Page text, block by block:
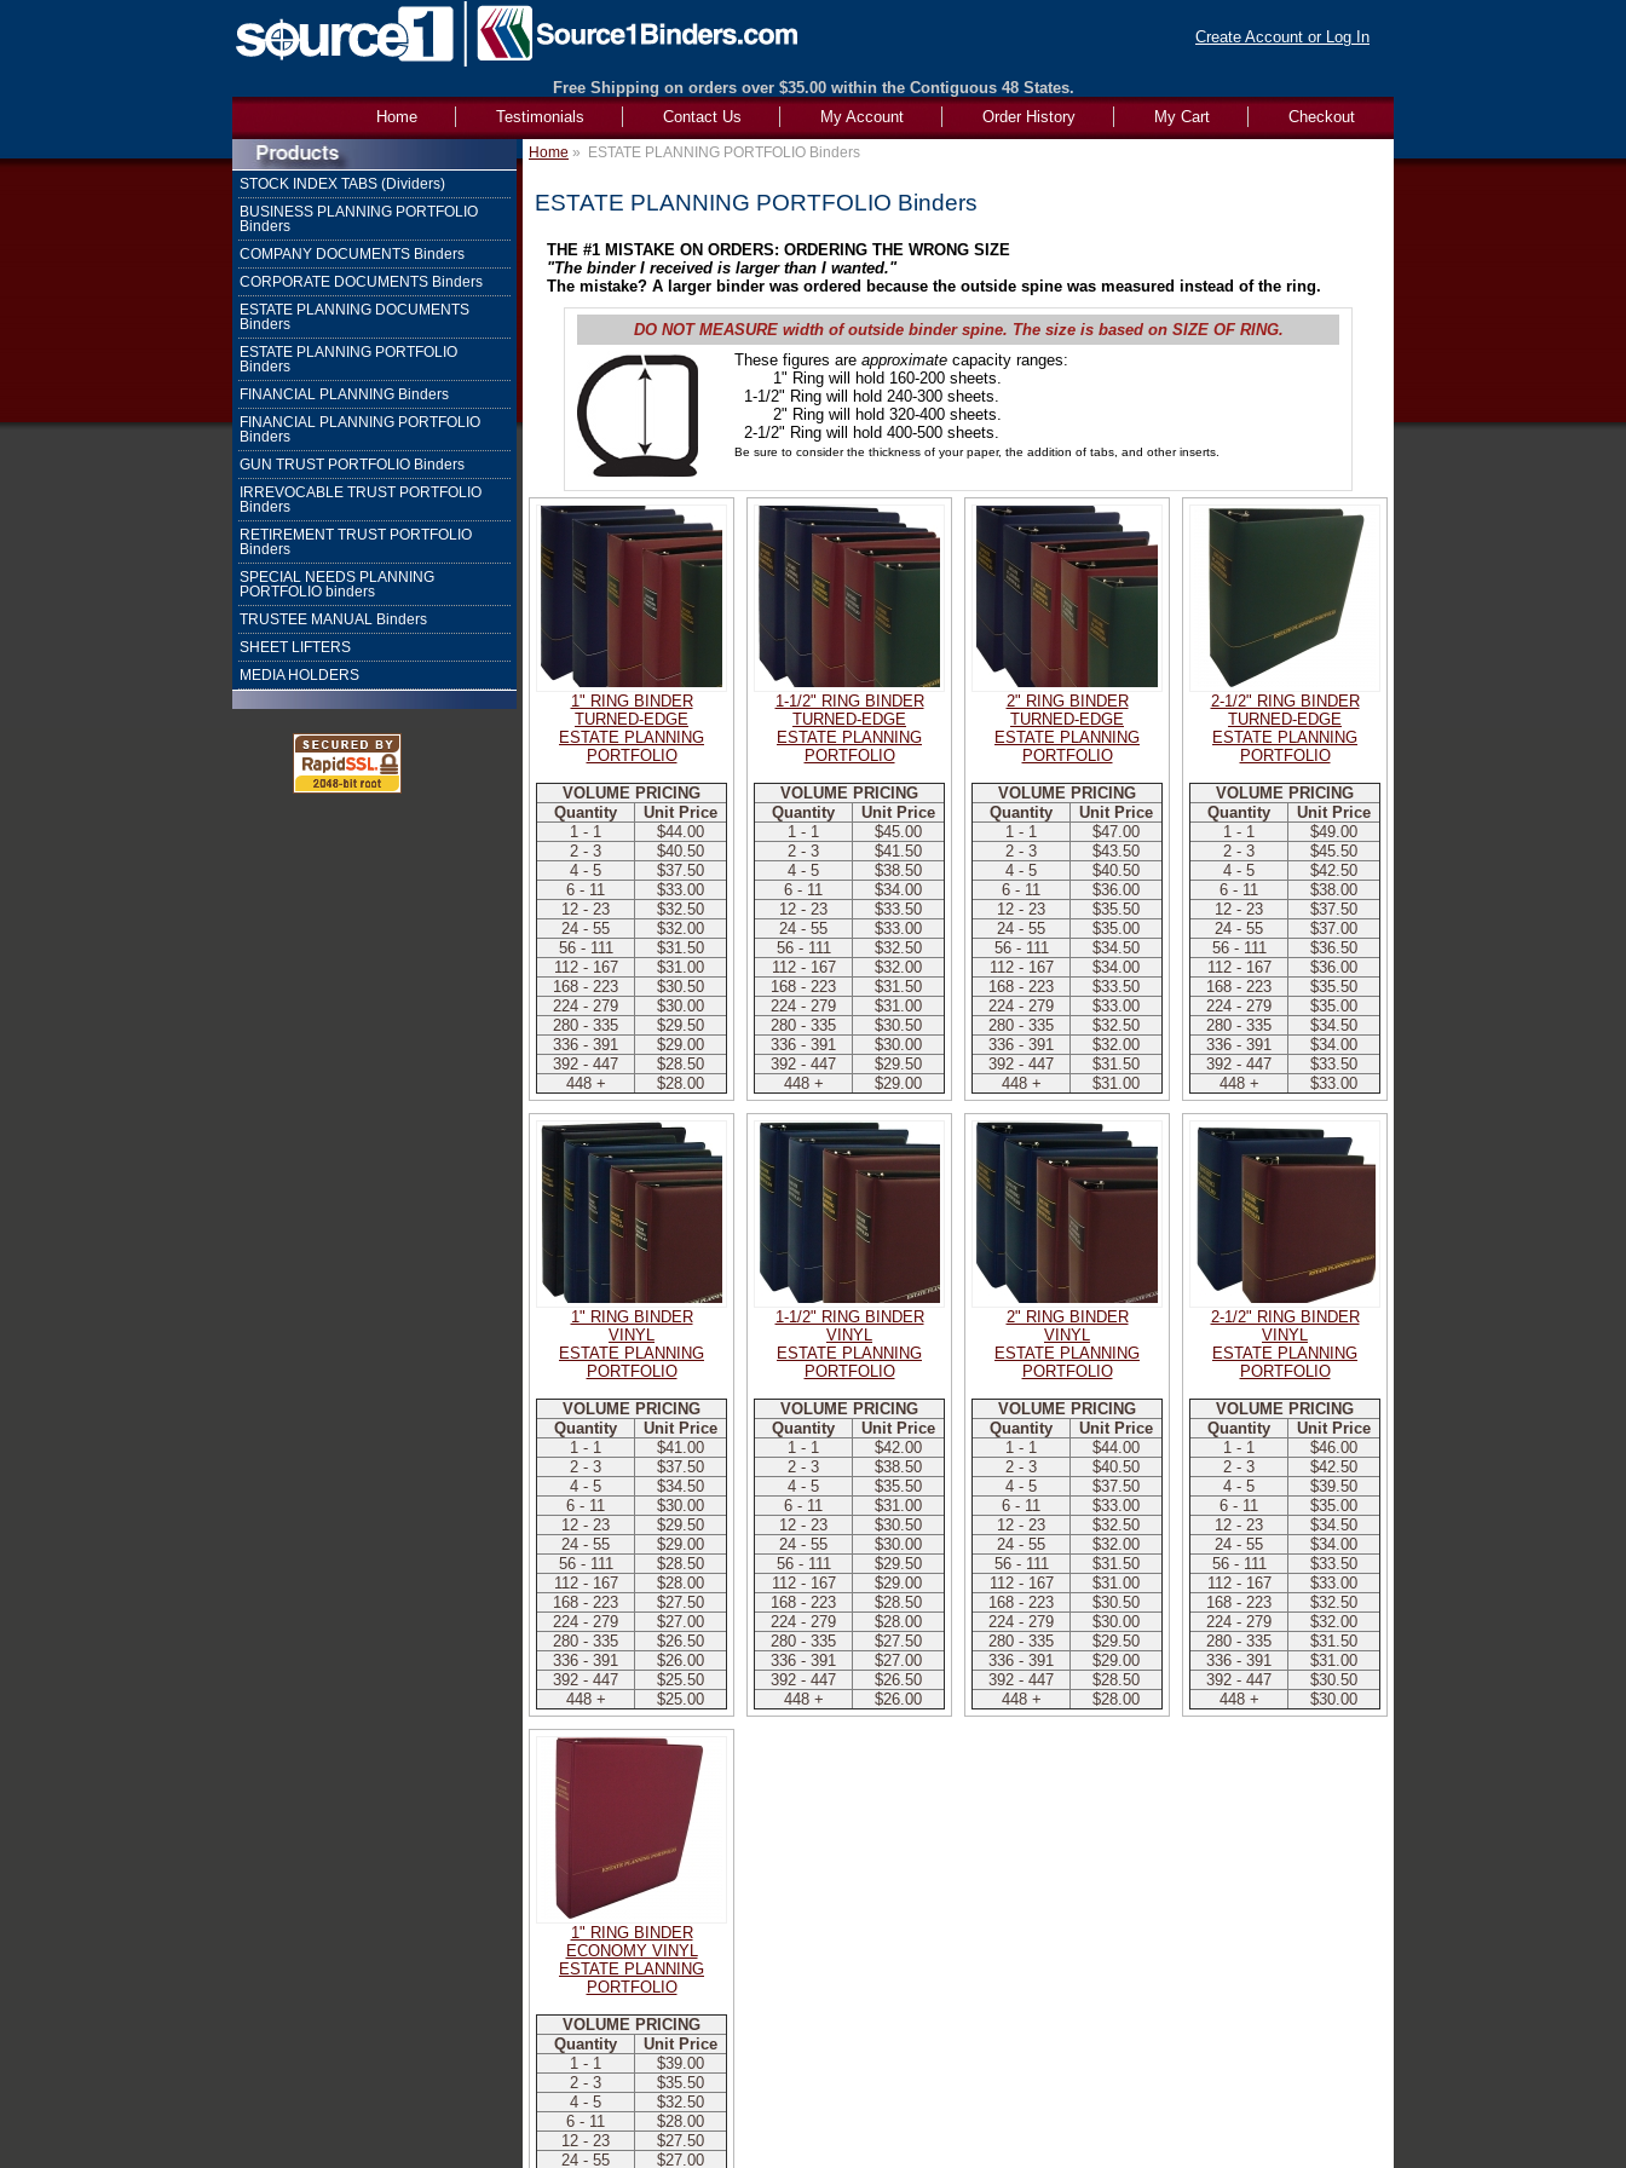
Create Account or Log In
Free Shipping on orders over $35.00 within the Contiguous 48 States.
Checkout
My Cart
Order History
My Account
Contact Us
Testimonials
Home
STOCK INDEX TABS (Dividers)
BUSINESS PLANNING PORTFOLIO
Binders
COMPANY DOCUMENTS Binders
CORPORATE DOCUMENTS Binders
ESTATE PLANNING DOCUMENTS
Binders
ESTATE PLANNING PORTFOLIO
Binders
FINANCIAL PLANNING Binders
FINANCIAL PLANNING PORTFOLIO
Binders
GUN TRUST PORTFOLIO Binders
IRREVOCABLE TRUST PORTFOLIO
Binders
RETIREMENT TRUST PORTFOLIO
Binders
SPECIAL NEEDS PLANNING
PORTFOLIO binders
TRUSTEE MANUAL Binders
SHEET LIFTERS
MEDIA HOLDERS
Home » ESTATE PLANNING PORTFOLIO Binders
ESTATE PLANNING PORTFOLIO Binders
THE #1 MISTAKE ON ORDERS: ORDERING THE WRONG SIZE
"The binder I received is larger than I wanted."
The mistake? A larger binder was ordered because the outside spine was measured instead of the ring.
DO NOT MEASURE width of outside binder spine. The size is based on SIZE OF RING.
These figures are approximate capacity ranges:
1" Ring will hold 160-200 sheets.
1-1/2" Ring will hold 240-300 sheets.
2" Ring will hold 320-400 sheets.
2-1/2" Ring will hold 400-500 sheets.
Be sure to consider the thickness of your paper, the addition of tabs, and other inserts.
1" RING BINDER
TURNED-EDGE
ESTATE PLANNING
PORTFOLIO
VOLUME PRICING
Quantity
Unit Price
1 - 1
$44.00
2 - 3
$40.50
4 - 5
$37.50
6 - 11
$33.00
12 - 23
$32.50
24 - 55
$32.00
56 - 111
$31.50
112 - 167
$31.00
168 - 223
$30.50
224 - 279
$30.00
280 - 335
$29.50
336 - 391
$29.00
392 - 447
$28.50
448 +
$28.00
1-1/2" RING BINDER
TURNED-EDGE
ESTATE PLANNING
PORTFOLIO
VOLUME PRICING
Quantity
Unit Price
1 - 1
$45.00
2 - 3
$41.50
4 - 5
$38.50
6 - 11
$34.00
12 - 23
$33.50
24 - 55
$33.00
56 - 111
$32.50
112 - 167
$32.00
168 - 223
$31.50
224 - 279
$31.00
280 - 335
$30.50
336 - 391
$30.00
392 - 447
$29.50
448 +
$29.00
2" RING BINDER
TURNED-EDGE
ESTATE PLANNING
PORTFOLIO
VOLUME PRICING
Quantity
Unit Price
1 - 1
$47.00
2 - 3
$43.50
4 - 5
$40.50
6 - 11
$36.00
12 - 23
$35.50
24 - 55
$35.00
56 - 111
$34.50
112 - 167
$34.00
168 - 223
$33.50
224 - 279
$33.00
280 - 335
$32.50
336 - 391
$32.00
392 - 447
$31.50
448 +
$31.00
2-1/2" RING BINDER
TURNED-EDGE
ESTATE PLANNING
PORTFOLIO
VOLUME PRICING
Quantity
Unit Price
1 - 1
$49.00
2 - 3
$45.50
4 - 5
$42.50
6 - 11
$38.00
12 - 23
$37.50
24 - 55
$37.00
56 - 111
$36.50
112 - 167
$36.00
168 - 223
$35.50
224 - 279
$35.00
280 - 335
$34.50
336 - 391
$34.00
392 - 447
$33.50
448 +
$33.00
1" RING BINDER
VINYL
ESTATE PLANNING
PORTFOLIO
VOLUME PRICING
Quantity
Unit Price
1 - 1
$41.00
2 - 3
$37.50
4 - 5
$34.50
6 - 11
$30.00
12 - 23
$29.50
24 - 55
$29.00
56 - 111
$28.50
112 - 167
$28.00
168 - 223
$27.50
224 - 279
$27.00
280 - 335
$26.50
336 - 391
$26.00
392 - 447
$25.50
448 +
$25.00
1-1/2" RING BINDER
VINYL
ESTATE PLANNING
PORTFOLIO
VOLUME PRICING
Quantity
Unit Price
1 - 1
$42.00
2 - 3
$38.50
4 - 5
$35.50
6 - 11
$31.00
12 - 23
$30.50
24 - 55
$30.00
56 - 111
$29.50
112 - 167
$29.00
168 - 223
$28.50
224 - 279
$28.00
280 - 335
$27.50
336 - 391
$27.00
392 - 447
$26.50
448 +
$26.00
2" RING BINDER
VINYL
ESTATE PLANNING
PORTFOLIO
VOLUME PRICING
Quantity
Unit Price
1 - 1
$44.00
2 - 3
$40.50
4 - 5
$37.50
6 - 11
$33.00
12 - 23
$32.50
24 - 55
$32.00
56 - 111
$31.50
112 - 167
$31.00
168 - 223
$30.50
224 - 279
$30.00
280 - 335
$29.50
336 - 391
$29.00
392 - 447
$28.50
448 +
$28.00
2-1/2" RING BINDER
VINYL
ESTATE PLANNING
PORTFOLIO
VOLUME PRICING
Quantity
Unit Price
1 - 1
$46.00
2 - 3
$42.50
4 - 5
$39.50
6 - 11
$35.00
12 - 23
$34.50
24 - 55
$34.00
56 - 111
$33.50
112 - 167
$33.00
168 - 223
$32.50
224 - 279
$32.00
280 - 335
$31.50
336 - 391
$31.00
392 - 447
$30.50
448 +
$30.00
1" RING BINDER
ECONOMY VINYL
ESTATE PLANNING
PORTFOLIO
VOLUME PRICING
Quantity
Unit Price
1 - 1
$39.00
2 - 3
$35.50
4 - 5
$32.50
6 - 11
$28.00
12 - 23
$27.50
24 - 55
$27.00